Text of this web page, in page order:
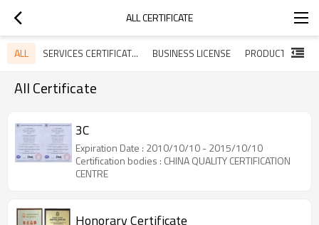
ALL CERTIFICATE
ALL SERVICES CERTIFICATES BUSINESS LICENSE
All Certificate
3C
Expiration Date : 2010/10/10 - 2015/10/10
Certification bodies : CHINA QUALITY CERTIFICATION
CENTRE
Honorary Certificate